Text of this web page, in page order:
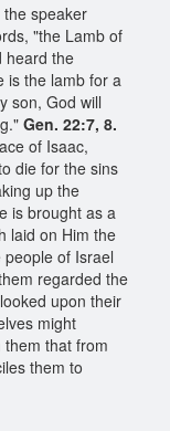
speaker
"the Lamb of
heard the
is the lamb for a
son, God will
Gen. 22:7, 8.
of Isaac,
die for the sins
up the
is brought as a
laid on Him the
people of Israel
regarded the
upon their
might
that from
them to